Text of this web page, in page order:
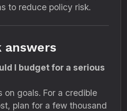
to reduce policy risk.
answers
I budget for a serious
on goals. For a credible
plan for a few thousand